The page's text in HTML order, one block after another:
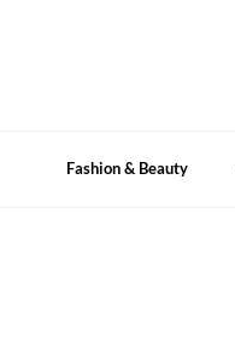
Fashion & Beauty